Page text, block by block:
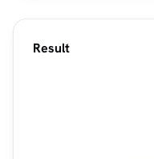
Result